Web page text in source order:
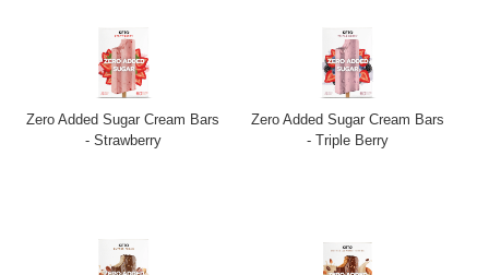
Zero Added Sugar Cream Bars
- Strawberry
Zero Added Sugar Cream Bars
- Triple Berry